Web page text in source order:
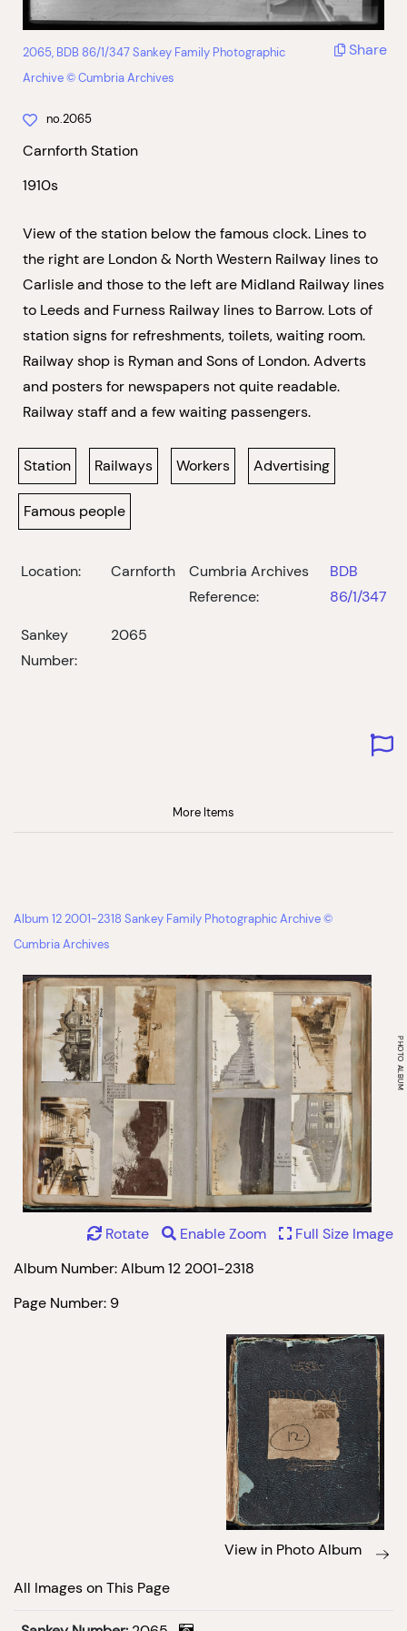
2065, BDB 86/1/347 Sankey Family Photographic
Archive © Cumbria Archives
Share
no.2065
Carnforth Station
1910s
View of the station below the famous clock. Lines to
the right are London & North Western Railway lines to
Carlisle and those to the left are Midland Railway lines
to Leeds and Furness Railway lines to Barrow. Lots of
station signs for refreshments, toilets, waiting room.
Railway shop is Ryman and Sons of London. Adverts
and posters for newspapers not quite readable.
Railway staff and a few waiting passengers.
Station Railways Workers Advertising
Famous people
Location: Carnforth
Cumbria Archives
Reference:
BDB
86/1/347
Sankey
Number:
2065
More Items
Album 12 2001-2318 Sankey Family Photographic Archive ©
Cumbria Archives
Album Number: Album 12 2001-2318
Page Number: 9
Rotate Enable Zoom Full Size Image
View in Photo Album
All Images on This Page